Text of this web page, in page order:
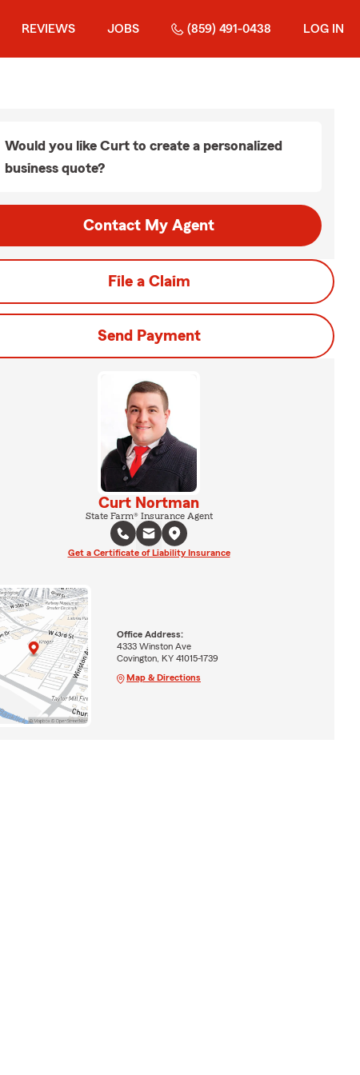
REVIEWS JOBS (859) 491-0438 LOG IN
Would you like Curt to create a personalized
business quote?
Contact My Agent
File a Claim
Send Payment
Curt Nortman
State Farm® Insurance Agent
Get a Certificate of Liability Insurance
Office Address:
4333 Winston Ave
Covington, KY 41015-1739
Map & Directions